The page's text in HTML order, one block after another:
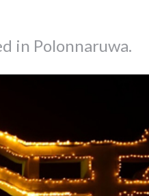
in Polonnaruwa.